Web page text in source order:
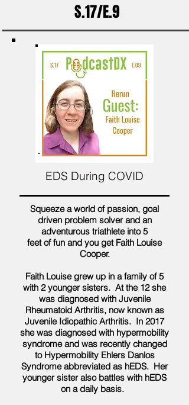
S.17/E.9
EDS During COVID
Squeeze a world of passion, goal
driven problem solver and an
adventurous triathlete into 5
feet of fun and you get Faith Louise
Cooper.
Faith Louise grew up in a family of 5
with 2 younger sisters. At the 12 she
was diagnosed with Juvenile
Rheumatoid Arthritis, now known as
Juvenile Idiopathic Arthritis. In 2017
she was diagnosed with hypermobility
syndrome and was recently changed
to Hypermobility Ehlers Danlos
Syndrome abbreviated as hEDS. Her
younger sister also battles with hEDS
on a daily basis.